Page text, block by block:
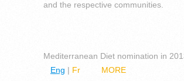
and the respective communities.
Mediterranean Diet nomination in
Eng | Fr MORE